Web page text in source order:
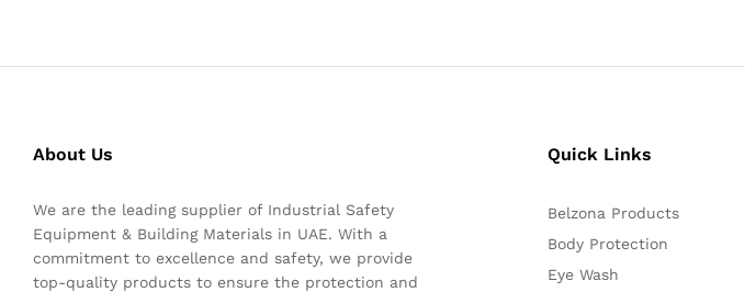
About Us
We are the leading supplier of Industrial Safety
Equipment & Building Materials in UAE. With a
commitment to excellence and safety, we provide
top-quality products to ensure the protection and
Quick Links
Belzona Products
Body Protection
Eye Wash